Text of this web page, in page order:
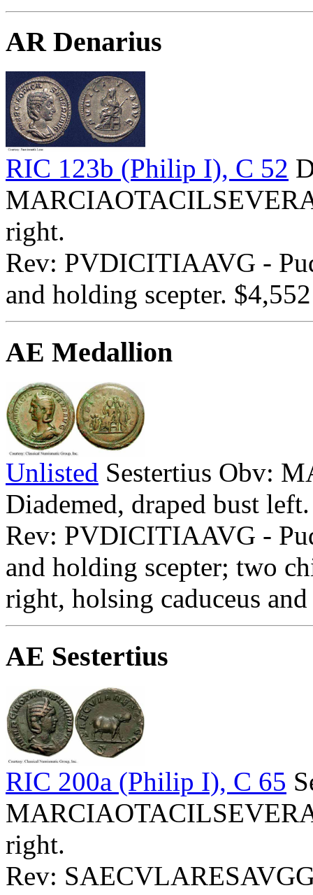
AR Denarius
RIC 123b (Philip I), C 52
right.
Rev: PVDICITIAAVG -
and holding scepter.
AE Medallion
Unlisted Sestertius Obv:
Diademed, draped bust left.
Rev: PVDICITIAAVG -
and holding scepter; two
right, holsing caduceus
AE Sestertius
RIC 200a (Philip I), C 65
right.
Rev: